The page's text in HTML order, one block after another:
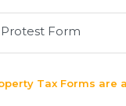
Form
Tax Forms are